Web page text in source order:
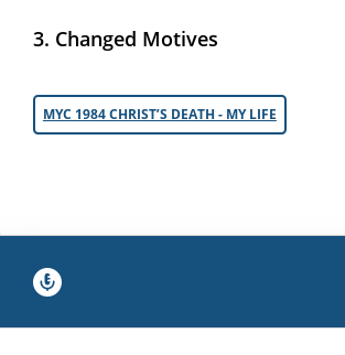
3. Changed Motives
MYC 1984 CHRIST’S DEATH - MY LIFE